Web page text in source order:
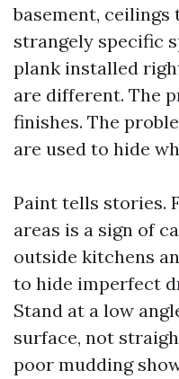
basement,
strangely specific
plank installed
are different. The
finishes. The
are used to hide
Paint tells stories.
areas is a sign of
outside kitchens
to hide imperfect
Stand at a low
surface, not
poor mudding